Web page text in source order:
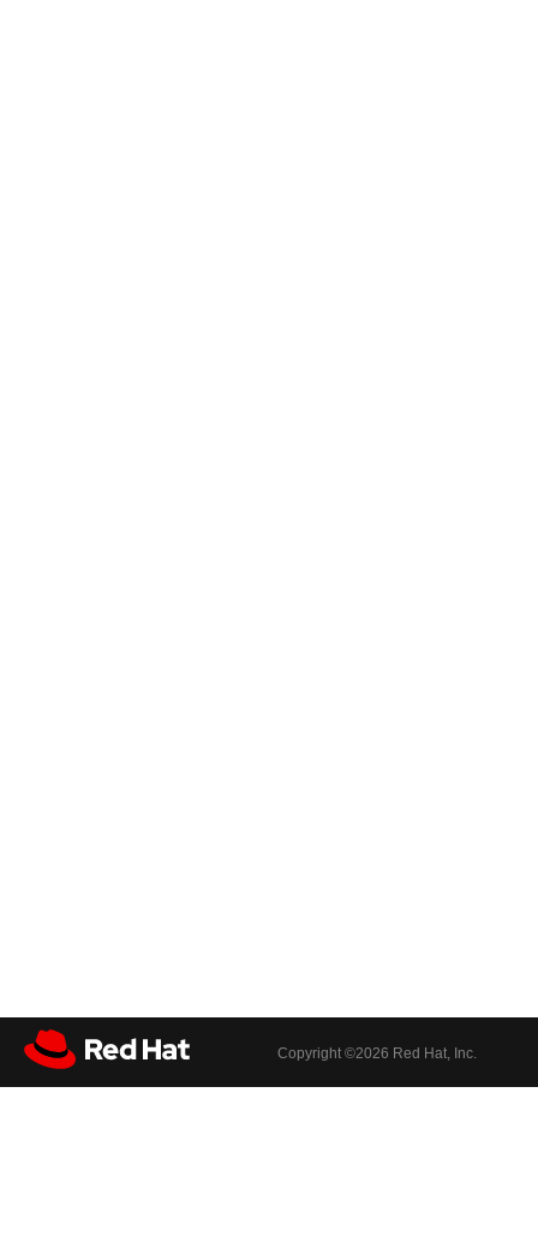
Copyright ©2026 Red Hat, Inc.